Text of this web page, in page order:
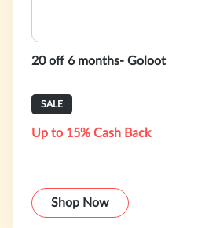
20 off 6 months- Goloot
SALE
Up to 15% Cash Back
Shop Now